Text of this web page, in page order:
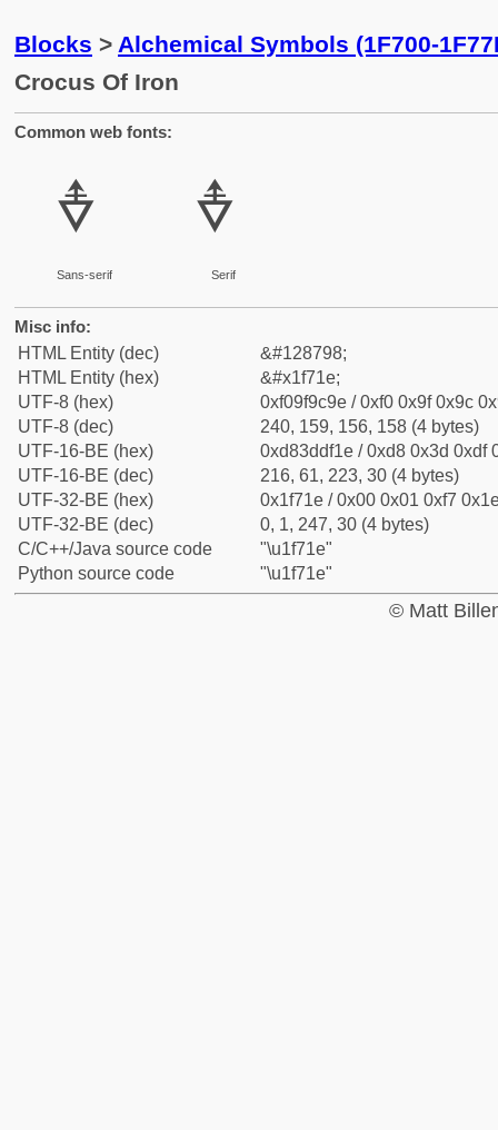
Blocks > Alchemical Symbols (1F700-
Crocus Of Iron
Common web fonts:
🜞
Sans-serif
🜞
Serif
Misc info:
HTML Entity (dec)
&#128798;
HTML Entity (hex)
&#x1f71e;
UTF-8 (hex)
0xf09f9c9e / 0xf0 0x9f 0x9c
UTF-8 (dec)
240, 159, 156, 158 (4 bytes)
UTF-16-BE (hex)
0xd83ddf1e / 0xd8 0x3d 0xdf
UTF-16-BE (dec)
216, 61, 223, 30 (4 bytes)
UTF-32-BE (hex)
0x1f71e / 0x00 0x01 0xf7
UTF-32-BE (dec)
0, 1, 247, 30 (4 bytes)
C/C++/Java source code
"\u1f71e"
Python source code
"\u1f71e"
© Matt